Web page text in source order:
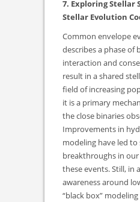
7. Exploring Stellar
Stellar Evolution
Common envelope
describes a phase of
interaction and
result in a shared
field of increasing
it is a primary
the close binaries
Improvements in
modeling have led to
breakthroughs in
these events. Still, in
awareness around
“black box” modeling